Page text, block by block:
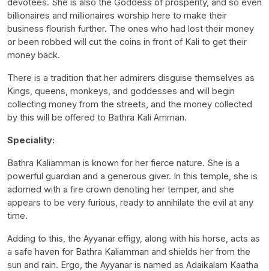
devotees. She is also the Goddess of prosperity, and so even
billionaires and millionaires worship here to make their
business flourish further. The ones who had lost their money
or been robbed will cut the coins in front of Kali to get their
money back.
There is a tradition that her admirers disguise themselves as
Kings, queens, monkeys, and goddesses and will begin
collecting money from the streets, and the money collected
by this will be offered to Bathra Kali Amman.
Speciality:
Bathra Kaliamman is known for her fierce nature. She is a
powerful guardian and a generous giver. In this temple, she is
adorned with a fire crown denoting her temper, and she
appears to be very furious, ready to annihilate the evil at any
time.
Adding to this, the Ayyanar effigy, along with his horse, acts as
a safe haven for Bathra Kaliamman and shields her from the
sun and rain. Ergo, the Ayyanar is named as Adaikalam Kaatha